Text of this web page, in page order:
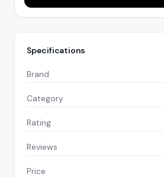
Specifications
Brand
Category
Rating
Reviews
Price